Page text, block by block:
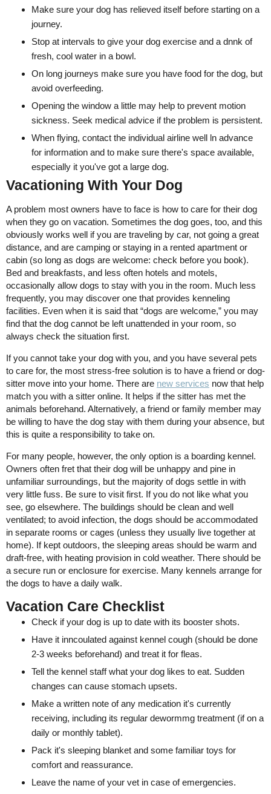
Make sure your dog has relieved itself before starting on a
journey.
Stop at intervals to give your dog exercise and a dnnk of
fresh, cool water in a bowl.
On long journeys make sure you have food for the dog, but
avoid overfeeding.
Opening the window a little may help to prevent motion
sickness. Seek medical advice if the problem is persistent.
When flying, contact the individual airline well ln advance
for information and to make sure there's space available,
especially it you've got a large dog.
Vacationing With Your Dog
A problem most owners have to face is how to care for their dog
when they go on vacation. Sometimes the dog goes, too, and this
obviously works well if you are traveling by car, not going a great
distance, and are camping or staying in a rented apartment or
cabin (so long as dogs are welcome: check before you book).
Bed and breakfasts, and less often hotels and motels,
occasionally allow dogs to stay with you in the room. Much less
frequently, you may discover one that provides kenneling
facilities. Even when it is said that “dogs are welcome,” you may
find that the dog cannot be left unattended in your room, so
always check the situation first.
If you cannot take your dog with you, and you have several pets
to care for, the most stress-free solution is to have a friend or dog-
sitter move into your home. There are new services now that help
match you with a sitter online. It helps if the sitter has met the
animals beforehand. Alternatively, a friend or family member may
be willing to have the dog stay with them during your absence, but
this is quite a responsibility to take on.
For many people, however, the only option is a boarding kennel.
Owners often fret that their dog will be unhappy and pine in
unfamiliar surroundings, but the majority of dogs settle in with
very little fuss. Be sure to visit first. If you do not like what you
see, go elsewhere. The buildings should be clean and well
ventilated; to avoid infection, the dogs should be accommodated
in separate rooms or cages (unless they usually live together at
home). If kept outdoors, the sleeping areas should be warm and
draft-free, with heating provision in cold weather. There should be
a secure run or enclosure for exercise. Many kennels arrange for
the dogs to have a daily walk.
Vacation Care Checklist
Check if your dog is up to date with its booster shots.
Have it inncoulated against kennel cough (should be done
2-3 weeks beforehand) and treat it for fleas.
Tell the kennel staff what your dog likes to eat. Sudden
changes can cause stomach upsets.
Make a written note of any medication it's currently
receiving, including its regular dewormmg treatment (if on a
daily or monthly tablet).
Pack it's sleeping blanket and some familiar toys for
comfort and reassurance.
Leave the name of your vet in case of emergencies.